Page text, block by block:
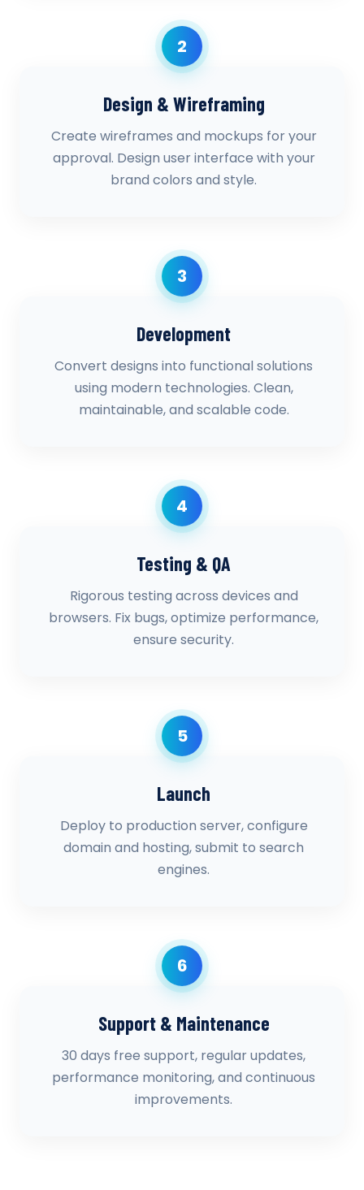
2
Design & Wireframing
Create wireframes and mockups for your
approval. Design user interface with your
brand colors and style.
3
Development
Convert designs into functional solutions
using modern technologies. Clean,
maintainable, and scalable code.
4
Testing & QA
Rigorous testing across devices and
browsers. Fix bugs, optimize performance,
ensure security.
5
Launch
Deploy to production server, configure
domain and hosting, submit to search
engines.
6
Support & Maintenance
30 days free support, regular updates,
performance monitoring, and continuous
improvements.